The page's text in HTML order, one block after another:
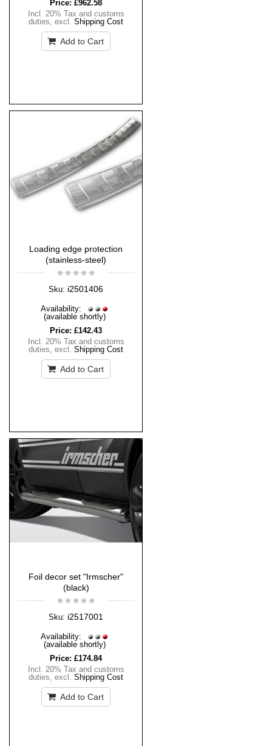
Price: £962.58
Incl. 20% Tax and customs
duties, excl. Shipping Cost
Add to Cart
Loading edge protection
(stainless-steel)
Sku: i2501406
Availability:
(available shortly)
Price: £142.43
Incl. 20% Tax and customs
duties, excl. Shipping Cost
Add to Cart
Foil decor set "Irmscher"
(black)
Sku: i2517001
Availability:
(available shortly)
Price: £174.84
Incl. 20% Tax and customs
duties, excl. Shipping Cost
Add to Cart